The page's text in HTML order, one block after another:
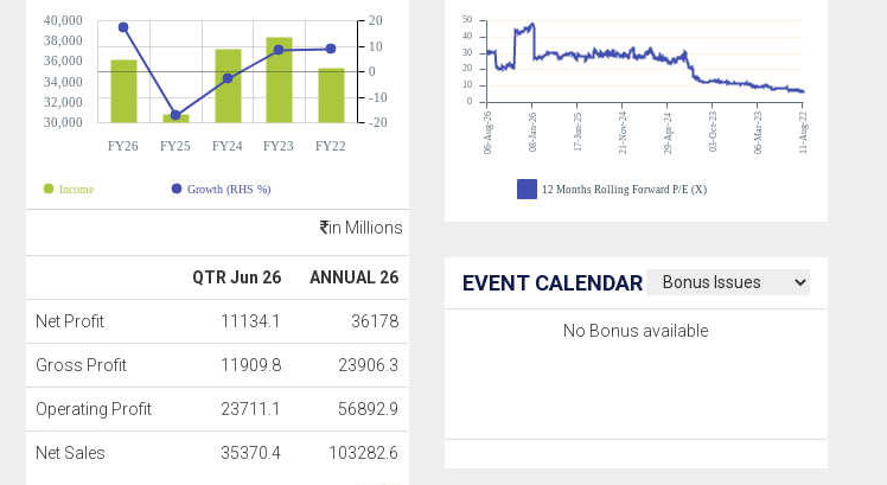
FY26 FY25 FY24 FY23 FY22
30,000
32,000
34,000
36,000
38,000
40,000
-20
-10
0
10
20
Income Growth (RHS %)
in Millions
QTR Jun 26 ANNUAL 26
Net Profit 11134.1 36178
Gross Profit 11909.8 23906.3
Operating Profit 23711.1 56892.9
Net Sales 35370.4 103282.6
06-Aug-26 08-Jan-26 17-Jun-25 21-Nov-24 29-Apr-24 03-Oct-23 06-Mar-23 11-Aug-22
0
10
20
30
40
50
12 Months Rolling Forward P/E (X)
EVENT CALENDAR
No Bonus available